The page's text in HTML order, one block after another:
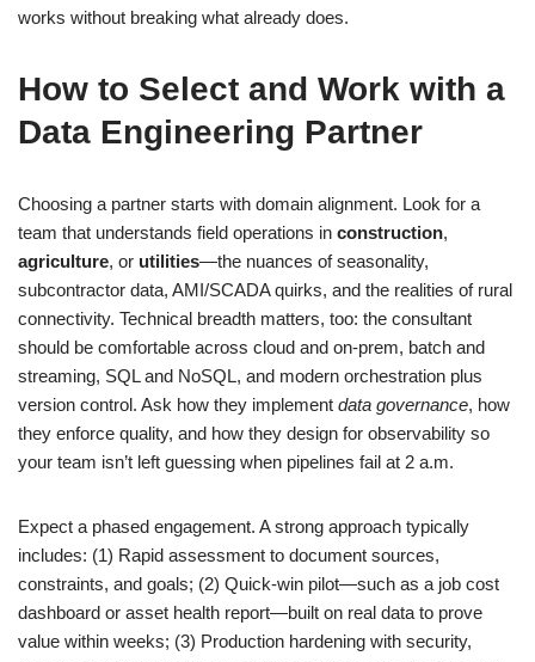
works without breaking what already does.
How to Select and Work with a
Data Engineering Partner
Choosing a partner starts with domain alignment. Look for a
team that understands field operations in construction,
agriculture, or utilities—the nuances of seasonality,
subcontractor data, AMI/SCADA quirks, and the realities of rural
connectivity. Technical breadth matters, too: the consultant
should be comfortable across cloud and on-prem, batch and
streaming, SQL and NoSQL, and modern orchestration plus
version control. Ask how they implement data governance, how
they enforce quality, and how they design for observability so
your team isn’t left guessing when pipelines fail at 2 a.m.
Expect a phased engagement. A strong approach typically
includes: (1) Rapid assessment to document sources,
constraints, and goals; (2) Quick-win pilot—such as a job cost
dashboard or asset health report—built on real data to prove
value within weeks; (3) Production hardening with security,